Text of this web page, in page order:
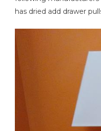
has dried add drawer